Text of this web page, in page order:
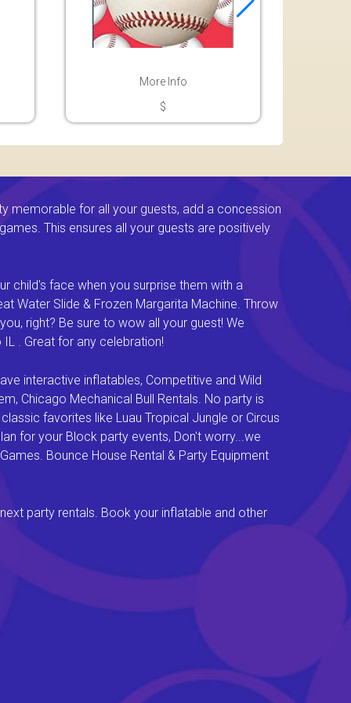
More Info
$
memorable for all your guests, add a concession
This ensures all your guests are positively
child's face when you surprise them with a
Water Slide & Frozen Margarita Machine. Throw
right? Be sure to wow all your guest! We
IL . Great for any celebration!
interactive inflatables, Competitive and Wild
Chicago Mechanical Bull Rentals. No party is
favorites like Luau Tropical Jungle or Circus
for your Block party events, Don't worry...we
Bounce House Rental & Party Equipment
party rentals. Book your inflatable and other